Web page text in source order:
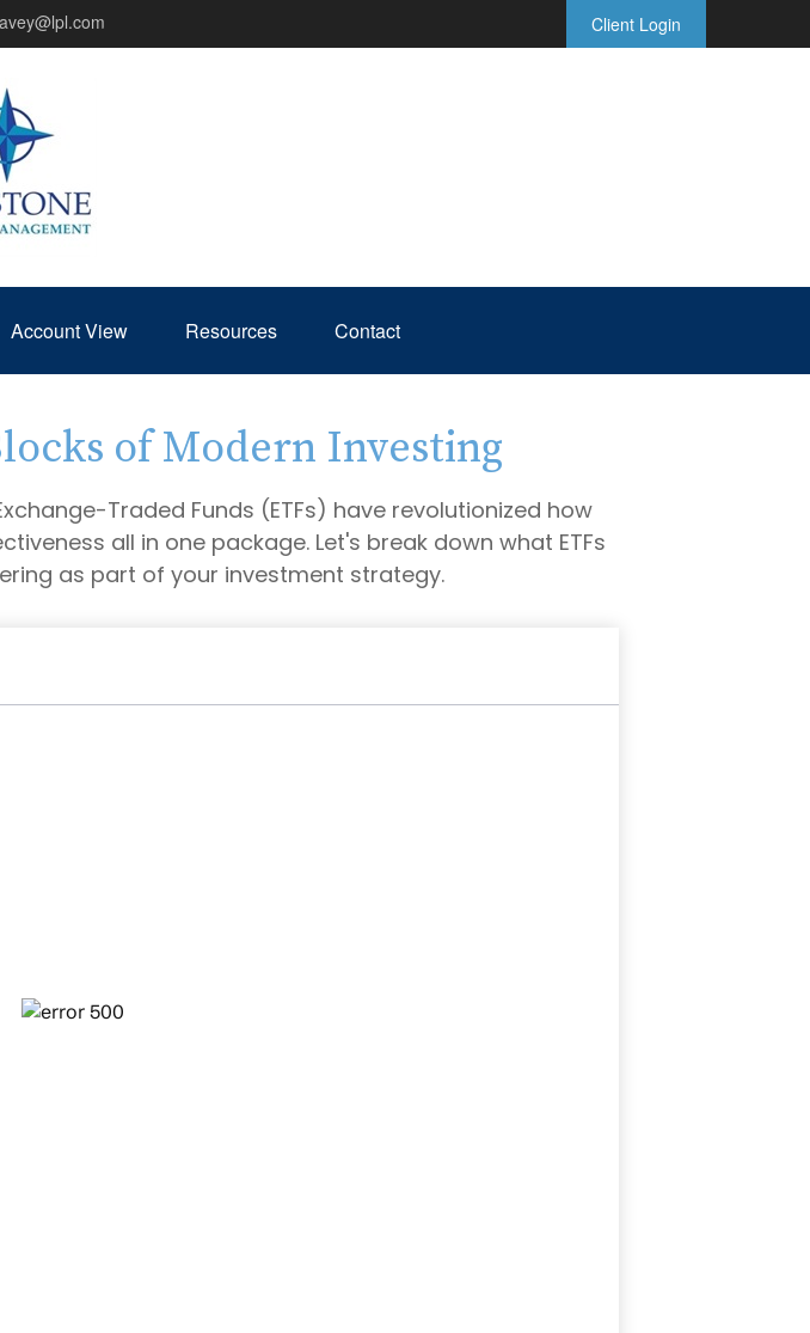
Client Login
Account View Resources Contact
of Modern Investing
Traded Funds (ETFs) have revolutionized how
all in one package. Let's break down what ETFs
as part of your investment strategy.